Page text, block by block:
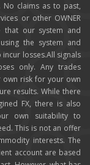
No claims as to past,
or other OWNER
that our system and
the system and
losses.All signals
only. Any trades
own risk for your own
results. While there
FX, there is also
own suitability to
This is not an offer
interests. The
account are based